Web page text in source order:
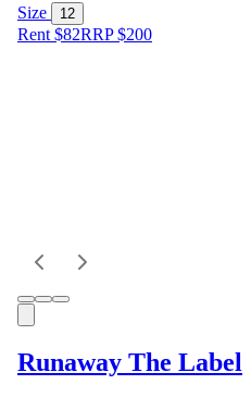
Size 12
Rent $82RRP$200
Runaway The Label